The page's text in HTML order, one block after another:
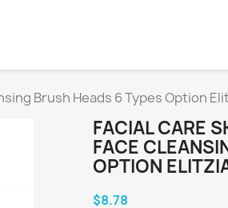
Brush Heads 6 Types Option
FACIAL CARE
FACE
OPTION
$8.78